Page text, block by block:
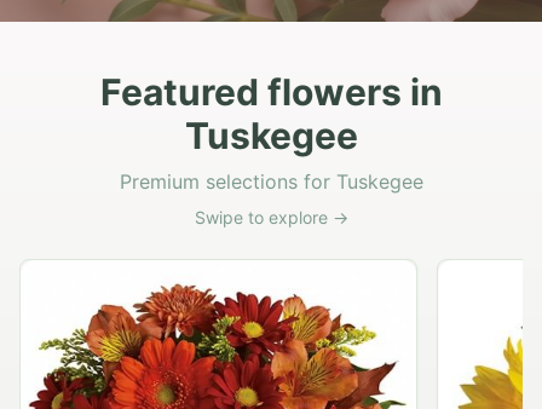
Featured flowers in
Tuskegee
Premium selections for Tuskegee
Swipe to explore →